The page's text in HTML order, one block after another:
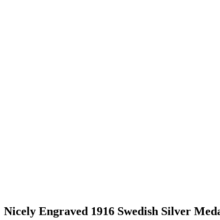
Nicely Engraved 1916 Swedish Silver